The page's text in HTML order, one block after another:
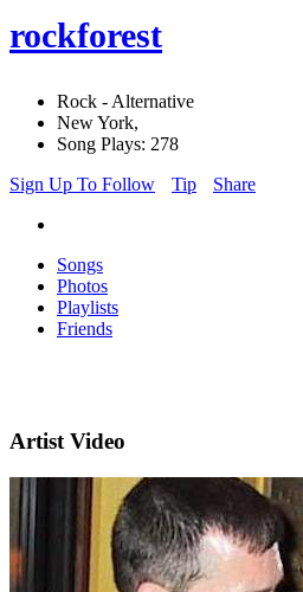
rockforest
Rock - Alternative
New York,
Song Plays: 278
Sign Up To Follow
Tip Share
Songs
Photos
Playlists
Friends
Artist Video